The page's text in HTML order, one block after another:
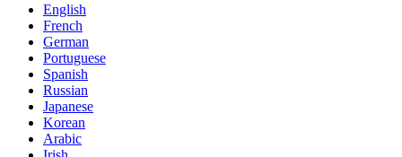
English
French
German
Portuguese
Spanish
Russian
Japanese
Korean
Arabic